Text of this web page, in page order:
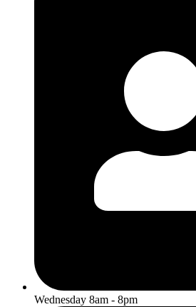
Wednesday 8am - 8pm